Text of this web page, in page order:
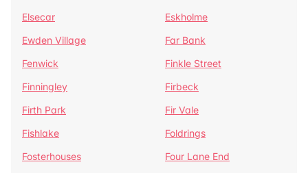
Elsecar
Eskholme
Ewden Village
Far Bank
Fenwick
Finkle Street
Finningley
Firbeck
Firth Park
Fir Vale
Fishlake
Foldrings
Fosterhouses
Four Lane End